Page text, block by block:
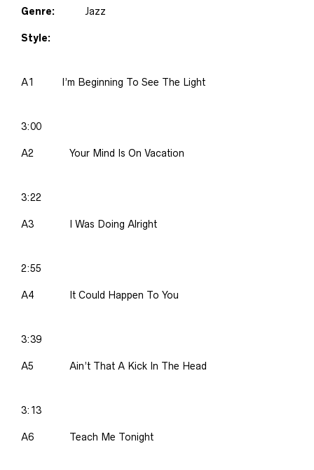
Genre: Jazz
Style:
A1 I’m Beginning To See The Light
3:00
A2 Your Mind Is On Vacation
3:22
A3 I Was Doing Alright
2:55
A4 It Could Happen To You
3:39
A5 Ain’t That A Kick In The Head
3:13
A6 Teach Me Tonight